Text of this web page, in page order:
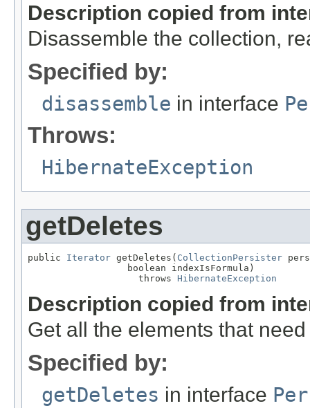
Description copied from
Disassemble the collection,
Specified by:
disassemble in interface
Throws:
HibernateException
getDeletes
public Iterator getDeletes( CollectionPersister
                  boolean indexIsFormula)
                    throws
HibernateException
Description copied from
Get all the elements that
Specified by:
getDeletes in interface